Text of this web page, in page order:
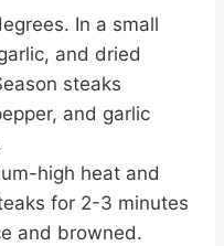
In a small
and dried
steaks
and garlic
high heat and
for 2-3 minutes
and browned.